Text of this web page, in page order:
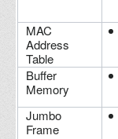
MAC
Address
Table
Buffer
Memory
Jumbo
Frame